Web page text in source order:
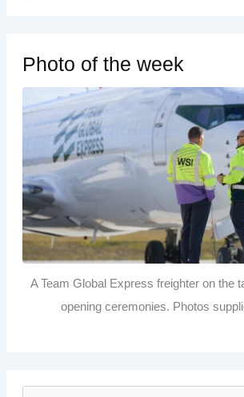
Photo of the week
A Team Global Express freighter on the
opening ceremonies. Photos